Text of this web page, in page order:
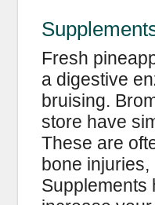
Fresh
a digestive
bruising.
store have
These are
bone
Supplements